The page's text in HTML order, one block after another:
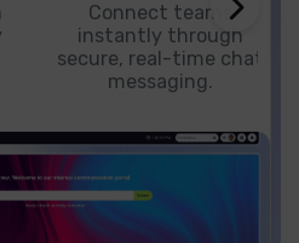
Connect teams
instantly through
secure, real-time chat
messaging.